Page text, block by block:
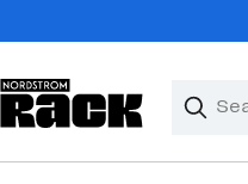
Search
Clear
Clear